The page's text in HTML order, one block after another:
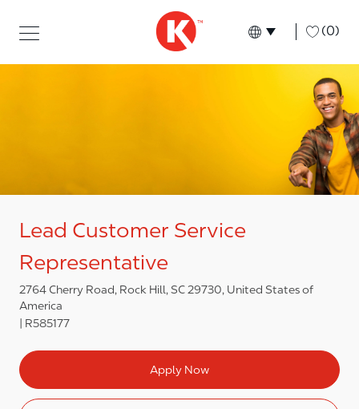
Language
English (0)
Lead Customer Service
Representative
2764 Cherry Road, Rock Hill, SC 29730, United States of
America
R585177
Apply Now